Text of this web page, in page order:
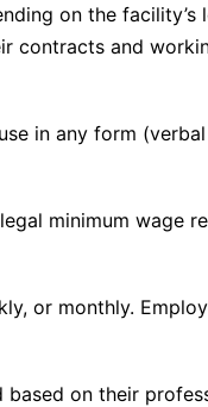
on the
contracts and
in any form
minimum wage
or monthly.
on their